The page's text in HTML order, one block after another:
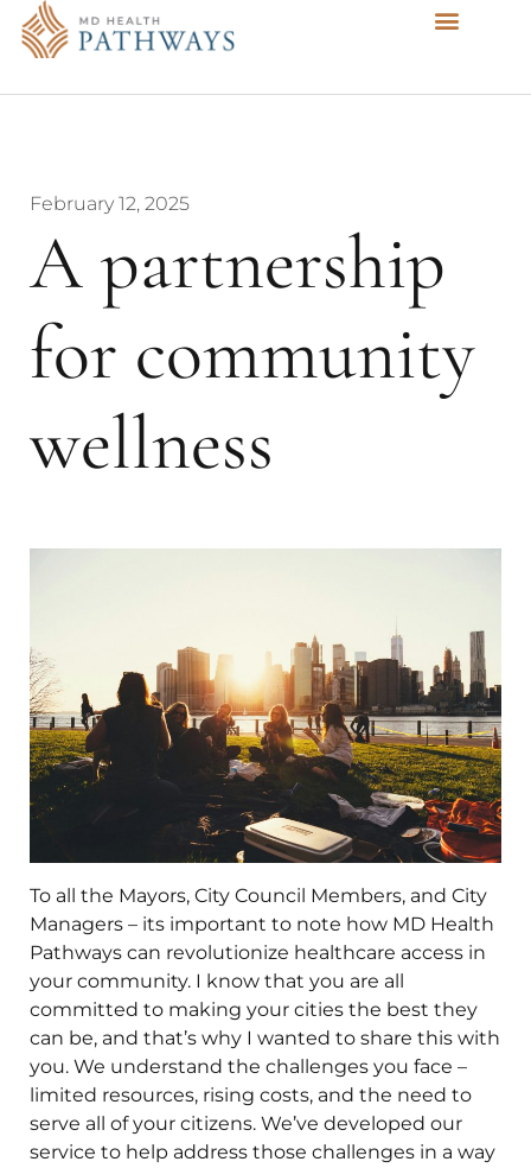
February 12, 2025
A partnership
for community
wellness
To all the Mayors, City Council Members, and City
Managers – its important to note how MD Health
Pathways can revolutionize healthcare access in
your community. I know that you are all
committed to making your cities the best they
can be, and that’s why I wanted to share this with
you. We understand the challenges you face –
limited resources, rising costs, and the need to
serve all of your citizens. We’ve developed our
service to help address those challenges in a way